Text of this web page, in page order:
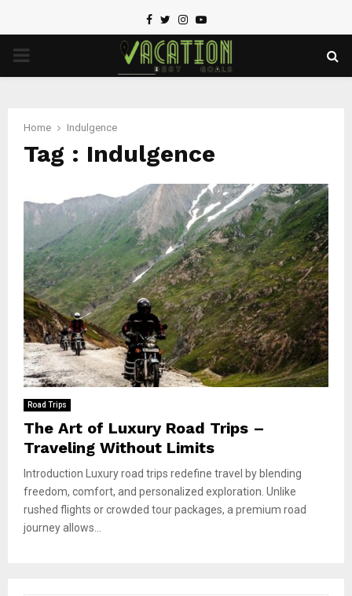
Facebook
TwitterInstagram
Youtube
PRIMARY
Home Indulgence
Tag : Indulgence
Road Trips
The Art of Luxury Road Trips –
Traveling Without Limits
Introduction Luxury road trips redefine travel by blending
freedom, comfort, and personalized exploration. Unlike
rushed flights or crowded tour packages, a premium road
journey allows...